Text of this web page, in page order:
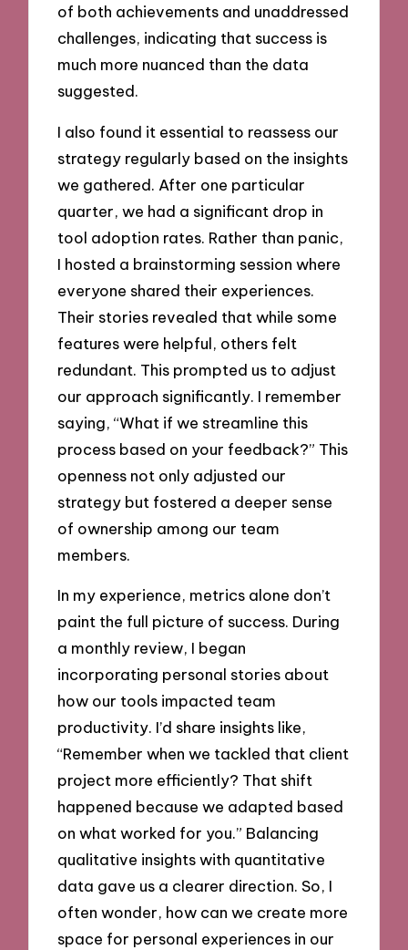
of both achievements and unaddressed
challenges, indicating that success is
much more nuanced than the data
suggested.
I also found it essential to reassess our
strategy regularly based on the insights
we gathered. After one particular
quarter, we had a significant drop in
tool adoption rates. Rather than panic,
I hosted a brainstorming session where
everyone shared their experiences.
Their stories revealed that while some
features were helpful, others felt
redundant. This prompted us to adjust
our approach significantly. I remember
saying, “What if we streamline this
process based on your feedback?” This
openness not only adjusted our
strategy but fostered a deeper sense
of ownership among our team
members.
In my experience, metrics alone don’t
paint the full picture of success. During
a monthly review, I began
incorporating personal stories about
how our tools impacted team
productivity. I’d share insights like,
“Remember when we tackled that client
project more efficiently? That shift
happened because we adapted based
on what worked for you.” Balancing
qualitative insights with quantitative
data gave us a clearer direction. So, I
often wonder, how can we create more
space for personal experiences in our